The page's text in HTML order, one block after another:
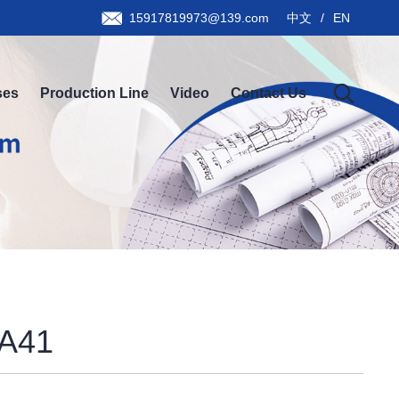
Production Line Video Contact Us
15917819973@139.com 中文 / EN